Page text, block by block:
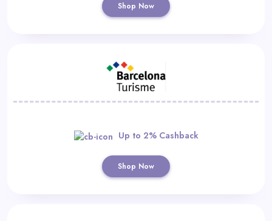
Shop Now
Up to 2% Cashback
Shop Now